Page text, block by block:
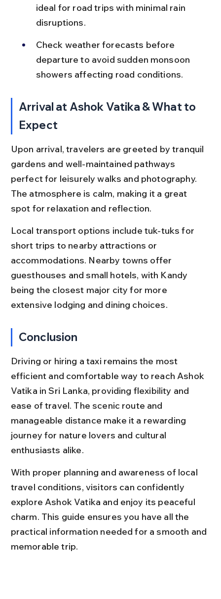
ideal for road trips with minimal rain
disruptions.
Check weather forecasts before
departure to avoid sudden monsoon
showers affecting road conditions.
Arrival at Ashok Vatika & What to
Expect
Upon arrival, travelers are greeted by tranquil
gardens and well-maintained pathways
perfect for leisurely walks and photography.
The atmosphere is calm, making it a great
spot for relaxation and reflection.
Local transport options include tuk-tuks for
short trips to nearby attractions or
accommodations. Nearby towns offer
guesthouses and small hotels, with Kandy
being the closest major city for more
extensive lodging and dining choices.
Conclusion
Driving or hiring a taxi remains the most
efficient and comfortable way to reach Ashok
Vatika in Sri Lanka, providing flexibility and
ease of travel. The scenic route and
manageable distance make it a rewarding
journey for nature lovers and cultural
enthusiasts alike.
With proper planning and awareness of local
travel conditions, visitors can confidently
explore Ashok Vatika and enjoy its peaceful
charm. This guide ensures you have all the
practical information needed for a smooth and
memorable trip.